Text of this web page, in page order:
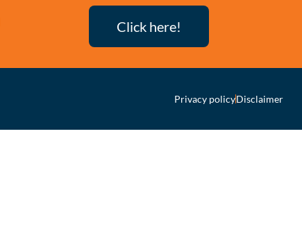
Click here!
Privacy policyDisclaimer